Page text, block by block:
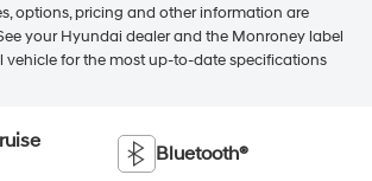
options, pricing and other information are
your Hyundai dealer and the Monroney label
vehicle for the most up-to-date specifications
Bluetooth®